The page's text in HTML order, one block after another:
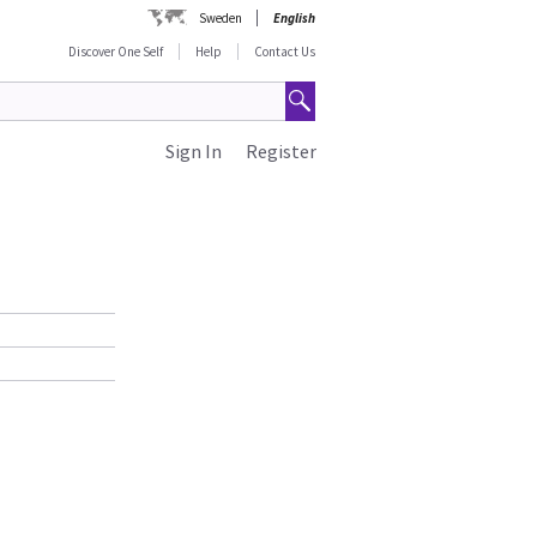
Sweden
English
Discover One Self
Help Contact Us
Register
Sign In